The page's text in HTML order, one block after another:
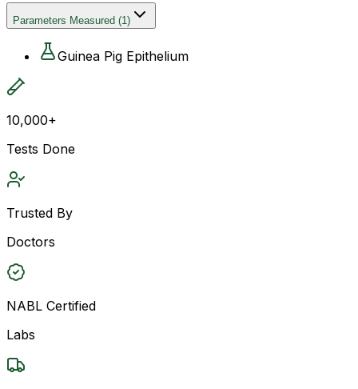
Parameters Measured (1)
Guinea Pig Epithelium
10,000+
Tests Done
Trusted By
Doctors
NABL Certified
Labs